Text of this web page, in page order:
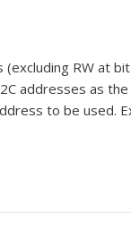
RW at
addresses as
to be used.